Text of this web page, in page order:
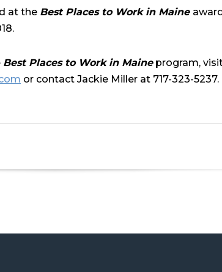
at the Best Places to Work in Maine
Best Places to Work in Maineprogram,
or contact Jackie Miller at 717-323-5237.